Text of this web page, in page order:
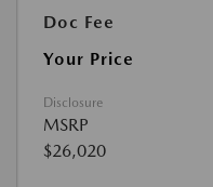
Doc Fee
Your Price
Disclosure
MSRP
$26,020